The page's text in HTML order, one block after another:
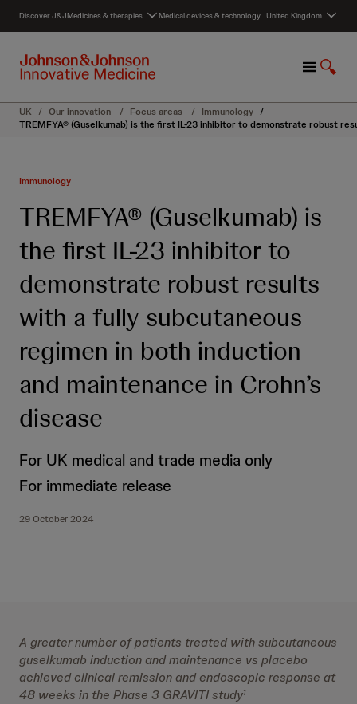
c
Discover J&JMedicines & therapies Medical devices & technology United Kingdom
M
n
u
S
o
w
UK / Our innovation / Focus areas / Immunology /
TREMFYA® (Guselkumab) is the first IL-23 inhibitor to demonstrate robust
Immunology
TREMFYA® (Guselkumab) is
the first IL-23 inhibitor to
demonstrate robust results
with a fully subcutaneous
regimen in both induction
and maintenance in Crohn’s
disease
For UK medical and trade media only
For immediate release
29 October 2024
A greater number of patients treated with subcutaneous
guselkumab induction and maintenance vs placebo
achieved clinical remission and endoscopic response at
48 weeks in the Phase 3 GRAVITI study1